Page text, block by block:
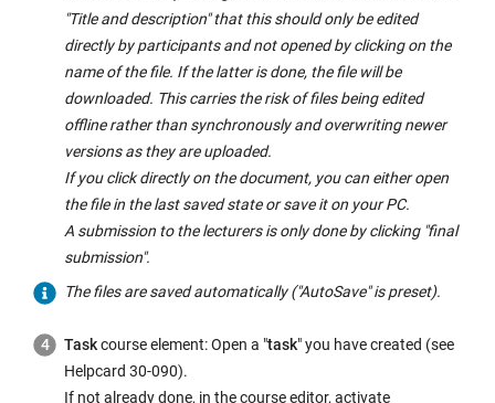
"Title and description" that this should only be edited
directly by participants and not opened by clicking on the
name of the file. If the latter is done, the file will be
downloaded. This carries the risk of files being edited
offline rather than synchronously and overwriting newer
versions as they are uploaded.
If you click directly on the document, you can either open
the file in the last saved state or save it on your PC.
A submission to the lecturers is only done by clicking "final
submission".
The files are saved automatically ("AutoSave" is preset).
Taskcourse element: Open a "task" you have created (see
Helpcard 30-090).
If not already done, in the course editor, activate